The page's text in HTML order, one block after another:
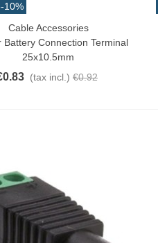
-10%
CartCable Accessories
Battery Connection Terminal
25x10.5mm
(tax incl.) €0.92